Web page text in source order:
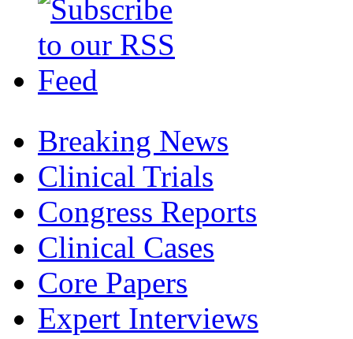
Breaking News
Clinical Trials
Congress Reports
Clinical Cases
Core Papers
Expert Interviews